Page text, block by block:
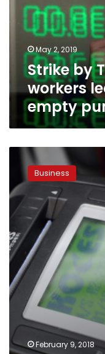
leads
queues
and
empty
pumps
May 2, 2019
Strike by
workers
empty
Banque
ExxonMobil
launch
e-
payment
service
for
petroleum
services
Business
February 9, 2018